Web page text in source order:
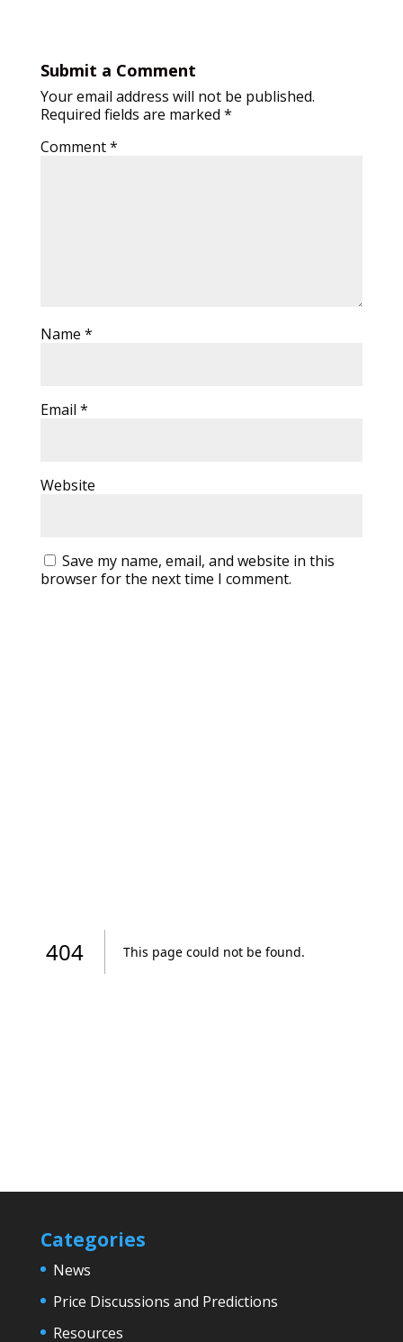
Submit a Comment
Your email address will not be published.
Required fields are marked *
Comment*
Name *
Email *
Website
Save my name, email, and website in this
browser for the next time I comment.
Categories
News
Price Discussions and Predictions
Resources